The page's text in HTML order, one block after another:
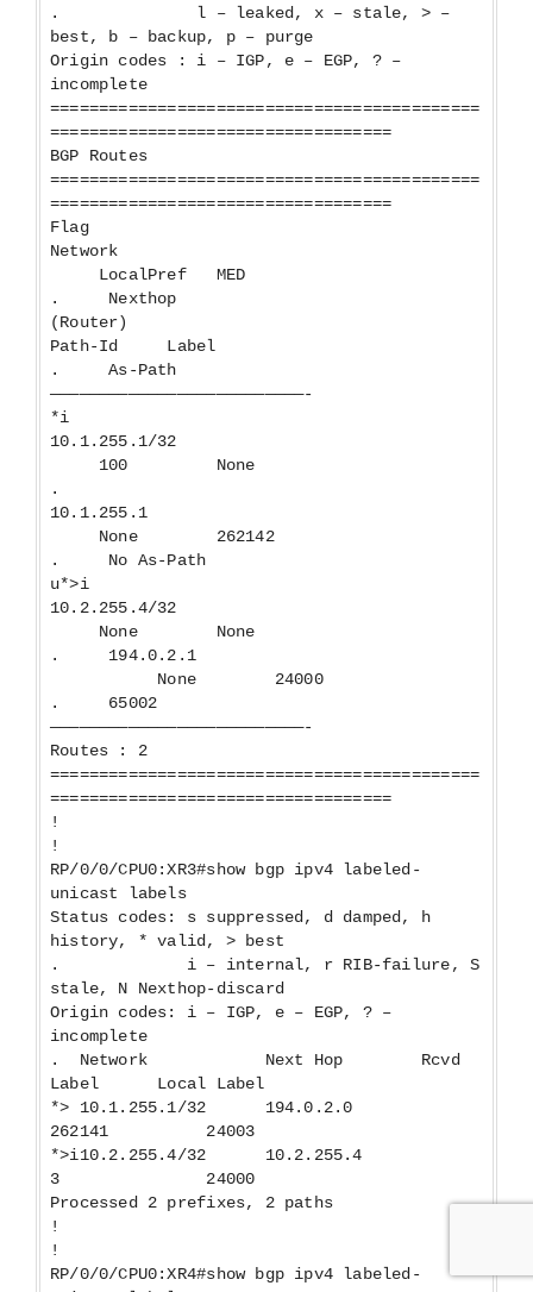
. l – leaked, x – stale, > –
best, b – backup, p – purge
Origin codes : i – IGP, e – EGP, ? –
incomplete
============================================
===================================
BGP Routes
============================================
===================================
Flag
Network
LocalPref MED
. Nexthop
(Router)
Path-Id Label
. As-Path
——————————————————————————-
*i
10.1.255.1/32
100 None
.
10.1.255.1
None 262142
. No As-Path
u*>i
10.2.255.4/32
None None
. 194.0.2.1
None 24000
. 65002
——————————————————————————-
Routes : 2
============================================
===================================
!
!
RP/0/0/CPU0:XR3#show bgp ipv4 labeled-
unicast labels
Status codes: s suppressed, d damped, h
history, * valid, > best
. i – internal, r RIB-failure, S
stale, N Nexthop-discard
Origin codes: i – IGP, e – EGP, ? –
incomplete
. Network Next Hop Rcvd
Label Local Label
*> 10.1.255.1/32 194.0.2.0
262141 24003
*>i10.2.255.4/32 10.2.255.4
3 24000
Processed 2 prefixes, 2 paths
!
!
RP/0/0/CPU0:XR4#show bgp ipv4 labeled-